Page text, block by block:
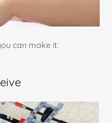
can make it.